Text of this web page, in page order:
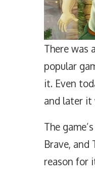
There was
popular
it. Even
and later it
The
Brave, and
reason for